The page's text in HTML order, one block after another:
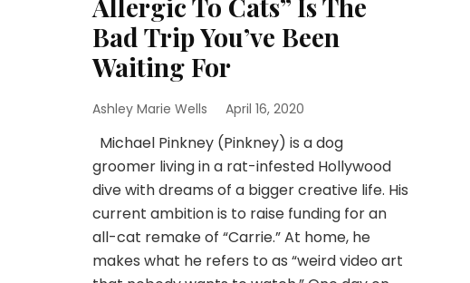
Allergic To Cats” Is The
Bad Trip You’ve Been
Waiting For
Ashley Marie Wells April 16, 2020
Michael Pinkney (Pinkney) is a dog
groomer living in a rat-infested Hollywood
dive with dreams of a bigger creative life. His
current ambition is to raise funding for an
all-cat remake of “Carrie.” At home, he
makes what he refers to as “weird video art